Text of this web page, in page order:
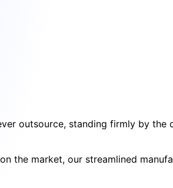
outsource, standing firmly by
the market, our streamlined